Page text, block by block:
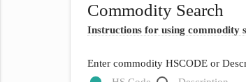
Commodity Search
Instructions for using commodity
Enter commodity HSCODE or